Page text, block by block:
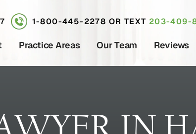
1-800-445-2278 OR TEXT 203-409-
Practice Areas Our Team Reviews